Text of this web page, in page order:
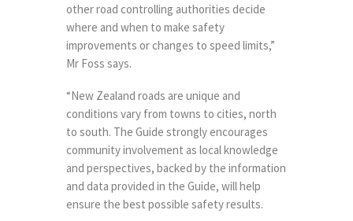
other road controlling authorities decide
where and when to make safety
improvements or changes to speed limits,”
Mr Foss says.
“New Zealand roads are unique and
conditions vary from towns to cities, north
to south. The Guide strongly encourages
community involvement as local knowledge
and perspectives, backed by the information
and data provided in the Guide, will help
ensure the best possible safety results.